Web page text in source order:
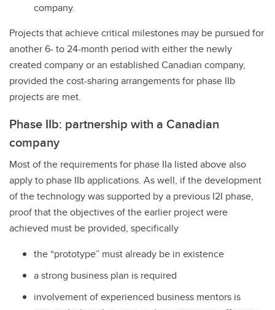
company.
Projects that achieve critical milestones may be pursued for
another 6- to 24-month period with either the newly
created company or an established Canadian company,
provided the cost-sharing arrangements for phase IIb
projects are met.
Phase IIb: partnership with a Canadian
company
Most of the requirements for phase IIa listed above also
apply to phase IIb applications. As well, if the development
of the technology was supported by a previous I2I phase,
proof that the objectives of the earlier project were
achieved must be provided, specifically
the “prototype” must already be in existence
a strong business plan is required
involvement of experienced business mentors is